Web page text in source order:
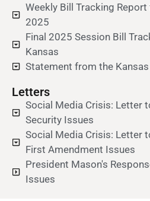
Weekly Bill Tracking
2025
Final 2025 Session Bill
Kansas
Statement from the
Letters
Social Media Crisis: Letter
Security Issues
Social Media Crisis: Letter
First Amendment Issues
President Mason's
Issues